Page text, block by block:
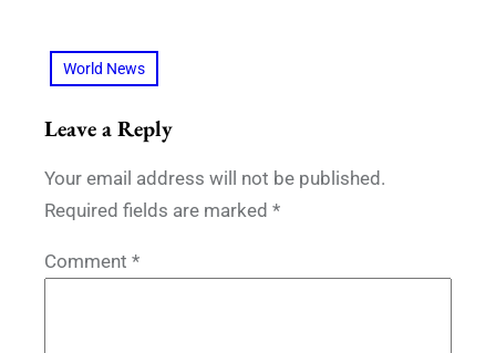
World News
Leave a Reply
Your email address will not be published.
Required fields are marked *
Comment *